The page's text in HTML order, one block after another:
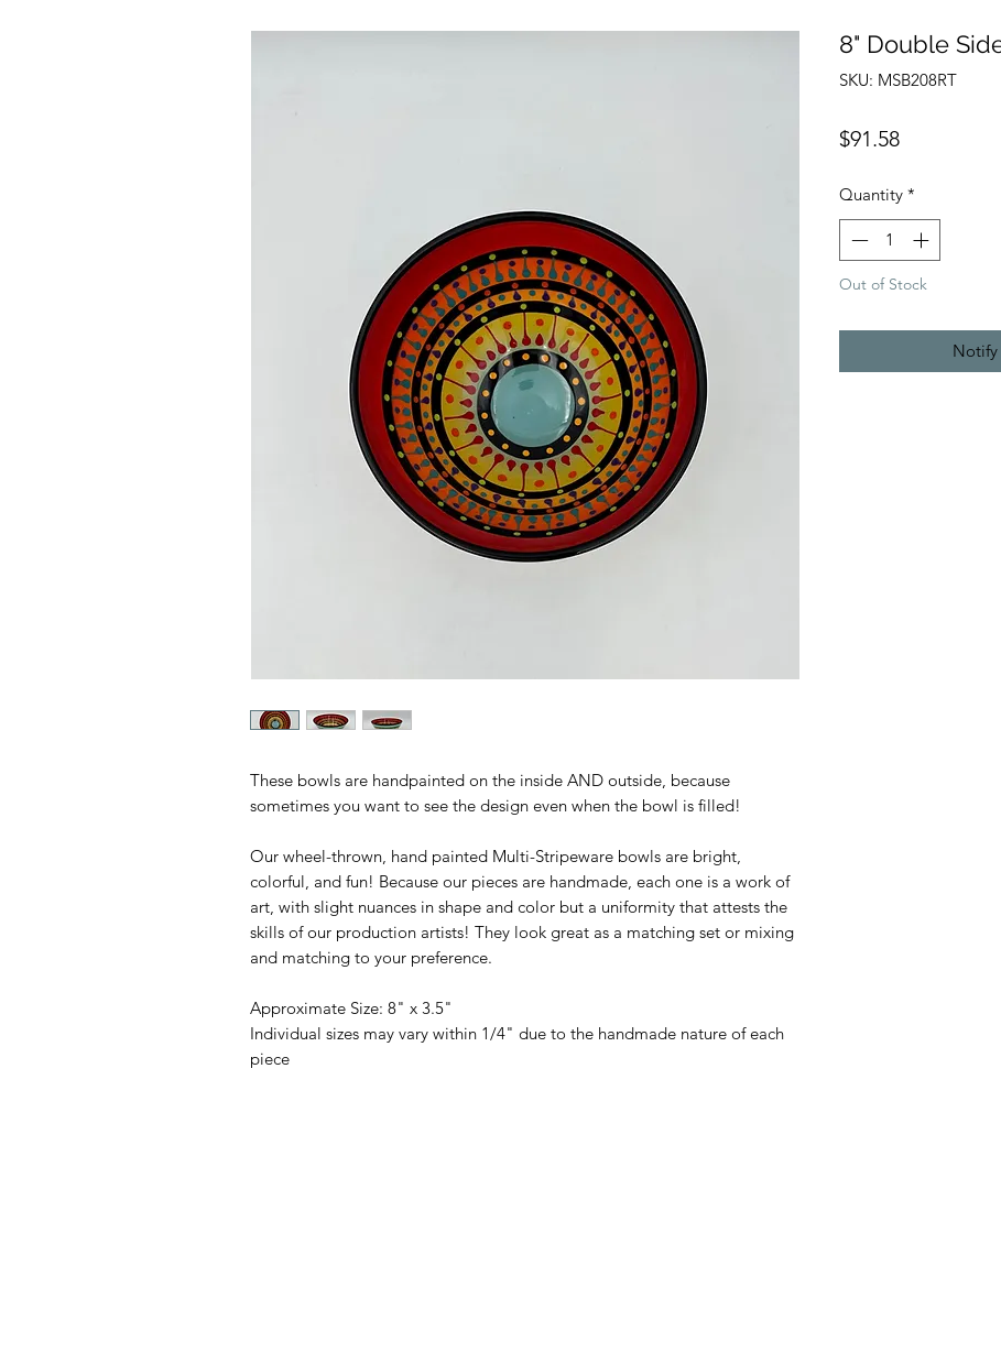
These bowls are handpainted on the inside AND outside, because
sometimes you want to see the design even when the bowl is filled!
Our wheel-thrown, hand painted Multi-Stripeware bowls are bright,
colorful, and fun! Because our pieces are handmade, each one is a work of
art, with slight nuances in shape and color but a uniformity that attests the
skills of our production artists! They look great as a matching set or mixing
and matching to your preference.
Approximate Size: 8" x 3.5"
Individual sizes may vary within 1/4" due to the handmade nature of each
piece
8" Double
SKU: MSB208RT
$91.58Price
Quantity *
Out of Stock
Notify